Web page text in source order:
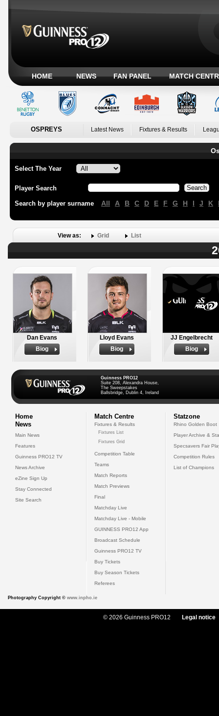
HOME NEWS FAN PANEL MATCH
OSPREYS Latest News Fixtures & Results
Select The Year
Player Search
Search by player surname All A B C D E F G H I J K
View as: Grid List
Dan Evans
Biog
Lloyd Evans
Biog
JJ Engelbrecht
Biog
Guinness PRO12
Suite 208, Alexandra House,
The Sweepstakes
Ballsbridge, Dublin 4, Ireland
Home
News
Main News
Features
Guinness PRO12 TV
News Archive
eZine Sign Up
Stay Connected
Site Search
Match Centre
Fixtures & Results
Fixtures List
Fixtures Grid
Competition Table
Teams
Match Reports
Match Previews
Final
Matchday Live
Matchday Live - Mobile
GUINNESS PRO12 App
Broadcast Schedule
Guinness PRO12 TV
Buy Tickets
Buy Season Tickets
Referees
Statzone
Rhino Golden Boot
Player Archive &
Specsavers Fair
Competition Rules
List of Champions
Photography Copyright © www.inpho.ie
© 2026 Guinness PRO12 Legal notice